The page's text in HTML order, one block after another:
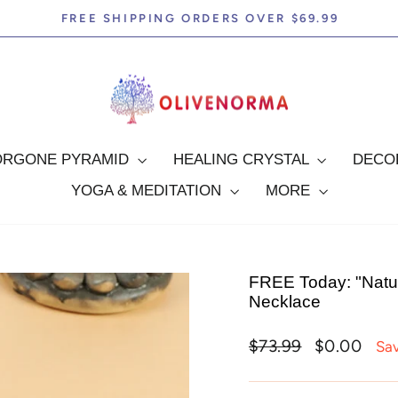
Pause
FREE SHIPPING ORDERS OVER $69.99
PYRAMID HEALING CRYSTAL
YOGA & MEDITATION
MORE
FREE Today:
Necklace
Regular
$73.99
Sale
$0.00